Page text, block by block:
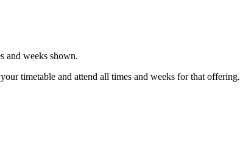
and weeks shown.
timetable and attend all times and weeks for that offering.